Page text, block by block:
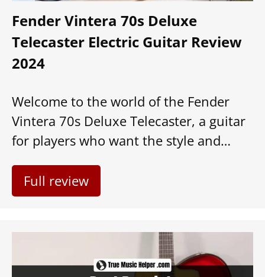
Fender Vintera 70s Deluxe
Telecaster Electric Guitar Review
2024
Welcome to the world of the Fender
Vintera 70s Deluxe Telecaster, a guitar
for players who want the style and…
Full review